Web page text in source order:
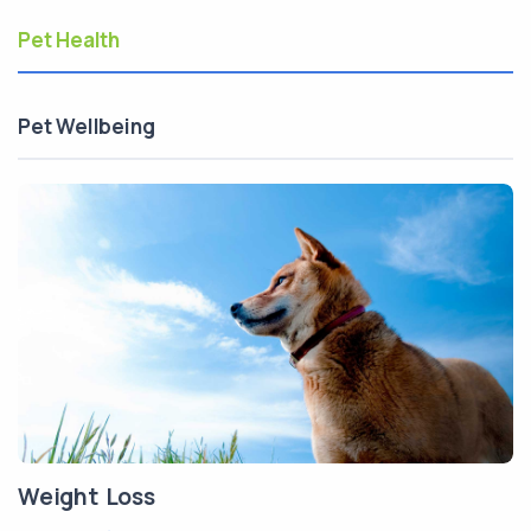
Pet Health
Pet Wellbeing
Weight Loss